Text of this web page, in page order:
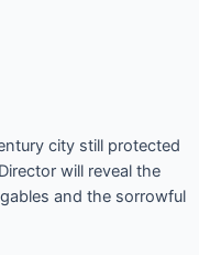
city still protected
will reveal the
and the sorrowful